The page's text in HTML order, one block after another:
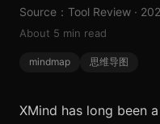
Source：Tool Review ·
About 5 min read
mindmap 思维导图
XMind has long been